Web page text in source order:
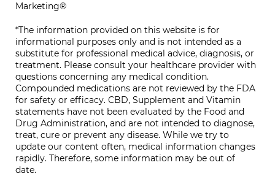
Marketing®
*The information provided on this website is for
informational purposes only and is not intended as a
substitute for professional medical advice, diagnosis, or
treatment. Please consult your healthcare provider with
questions concerning any medical condition.
Compounded medications are not reviewed by the FDA
for safety or efficacy. CBD, Supplement and Vitamin
statements have not been evaluated by the Food and
Drug Administration, and are not intended to diagnose,
treat, cure or prevent any disease. While we try to
update our content often, medical information changes
rapidly. Therefore, some information may be out of
date.